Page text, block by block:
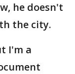
he doesn't
the city.
I'm a